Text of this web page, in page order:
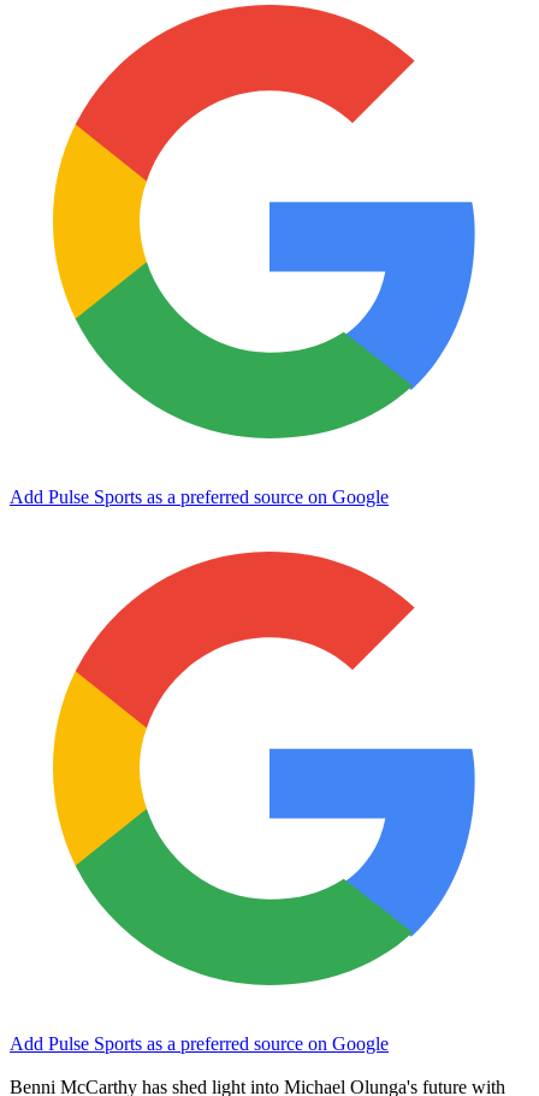
Add Pulse Sports as a preferred source on Google
Add Pulse Sports as a preferred source on Google
Benni McCarthy has shed light into Michael Olunga's future with